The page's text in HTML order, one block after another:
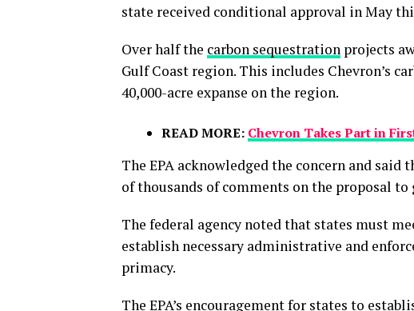
state received conditional approval in May
Over half the carbon sequestration projects
Gulf Coast region. This includes Chevron’s
40,000-acre expanse on the region.
READ MORE: Chevron Takes Part in
The EPA acknowledged the concern and
of thousands of comments on the proposal
The federal agency noted that states must
establish necessary administrative and
primacy.
The EPA’s encouragement for states to